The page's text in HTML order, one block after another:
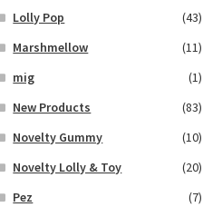
Lolly Pop
(43)
Marshmellow
(11)
mig
(1)
New Products
(83)
Novelty Gummy
(10)
Novelty Lolly & Toy
(20)
Pez
(7)